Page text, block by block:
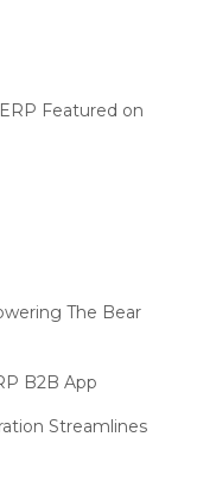
Software
Summit
Featured on
The Bear
B2B App
Streamlines